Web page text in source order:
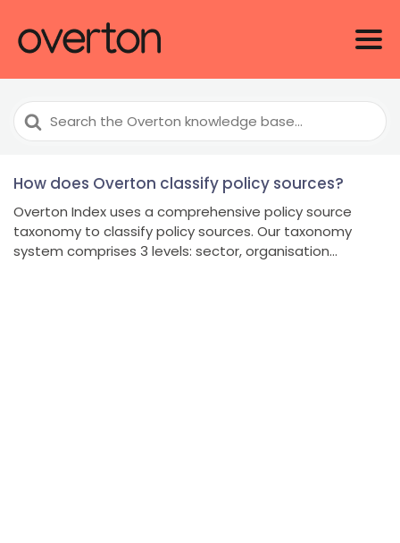
Search
For
How does Overton classify policy sources?
Overton Index uses a comprehensive policy source
taxonomy to classify policy sources. Our taxonomy
system comprises 3 levels: sector, organisation...